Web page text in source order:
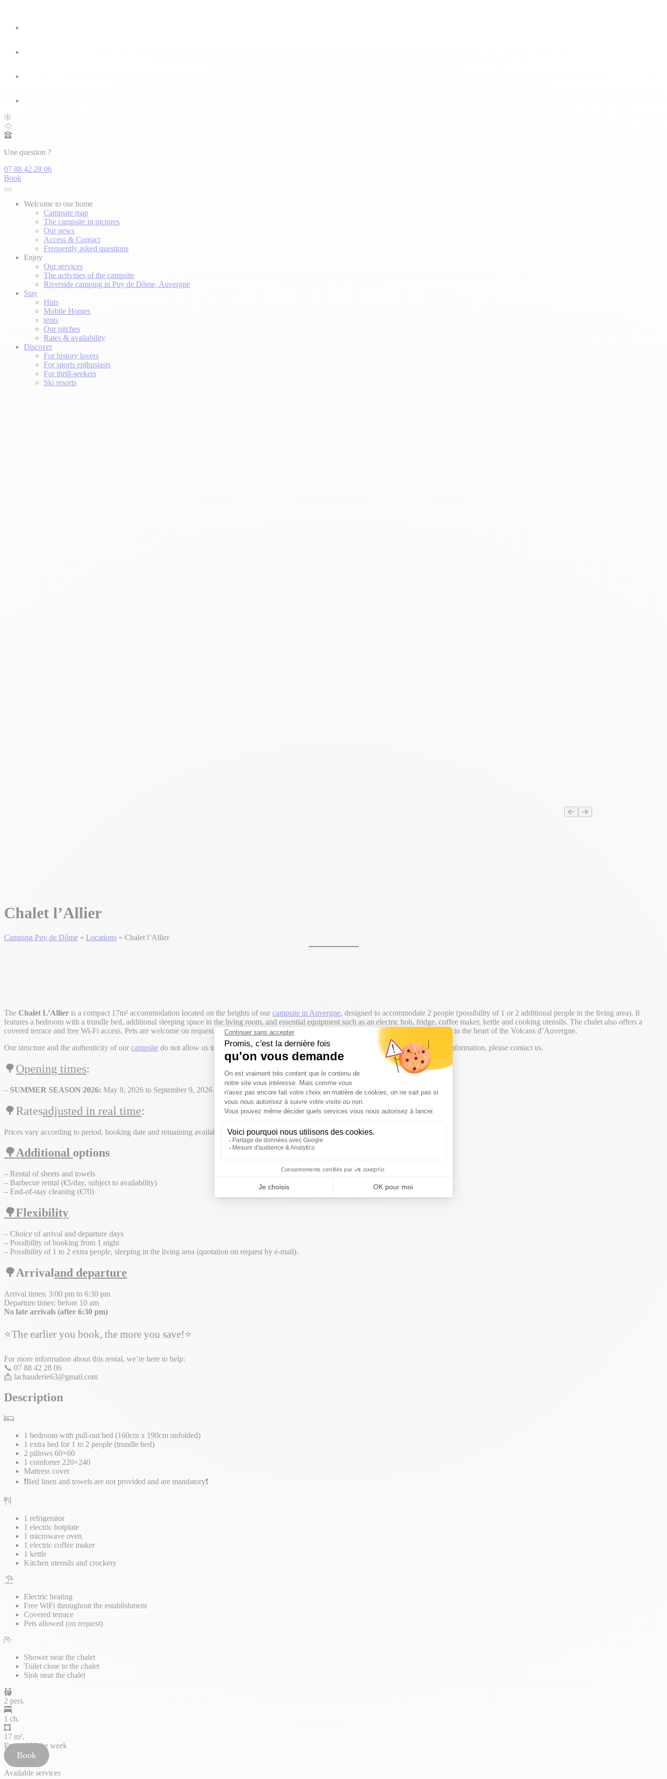
Une question ?
07 88 42 28 06
Book
Welcome to our home
Campsite map
The campsite in pictures
Our news
Access & Contact
Frequently asked questions
Enjoy
Our services
The activities of the campsite
Riverside camping in Puy de Dôme, Auvergne
Stay
Huts
Mobile Homes
tents
Our pitches
Rates & availability
Discover
For history lovers
For sports enthusiasts
For thrill-seekers
Ski resorts
Chalet l’Allier
Camping Puy de Dôme » Locations » Chalet l’Allier
The Chalet L’Allier is a compact 17m² accommodation located on the heights of our campsite in Auvergne, designed to accommodate 2 people (possibility of 1 or 2 additional people in the living area). It
features a bedroom with a trundle bed, additional sleeping space in the living room, and essential equipment such as an electric hob, fridge, coffee maker, kettle and cooking utensils. The chalet also offers a
covered terrace and free Wi-Fi access. Pets are welcome on request. Thischalet rental in the Puy de Dôme
is an ideal choice for an autentic stay in the heart of the Volcans d’Auvergne.
Our structure and the authenticity of our campsite do not allow us to welcome groups (maximum 2 families = 4 adults and children). For more information, please contact us.
🌳Opening times:
– SUMMER SEASON 2026: May 8, 2026 to September 9, 2026
🌳Ratesadjusted in real time:
Prices vary according to period, booking date and remaining availability.
🌳Additional options
– Rental of sheets and towels
– Barbecue rental (€5/day, subject to availability)
– End-of-stay cleaning (€70)
🌳Flexibility
– Choice of arrival and departure days
– Possibility of booking from 1 night
– Possibility of 1 to 2 extra people, sleeping in the living area (quotation on request by e-mail).
🌳Arrivaland departure
Arrival times: 3:00 pm to 6:30 pm
Departure times: before 10 am
No late arrivals (after 6:30 pm)
⭐The earlier you book, the more you save!⭐
For more information about this rental, we’re here to help:
📞 07 88 42 28 06
📩 lachauderie63@gmail.com
Description
1 bedroom with pull-out bed (160cm x 190cm unfolded)
1 extra bed for 1 to 2 people (trundle bed)
2 pillows 60×60
1 comforter 220×240
Mattress cover
❗Bed linen and towels are not provided and are mandatory❗
1 refrigerator
1 electric hotplate
1 microwave oven
1 electric coffee maker
1 kettle
Kitchen utensils and crockery
Electric heating
Free WiFi throughout the establishment
Covered terrace
Pets allowed (on request)
Shower near the chalet
Toilet close to the chalet
Sink near the chalet
2 pers.
1 ch.
17 m².
From169€the week
Book
Available services